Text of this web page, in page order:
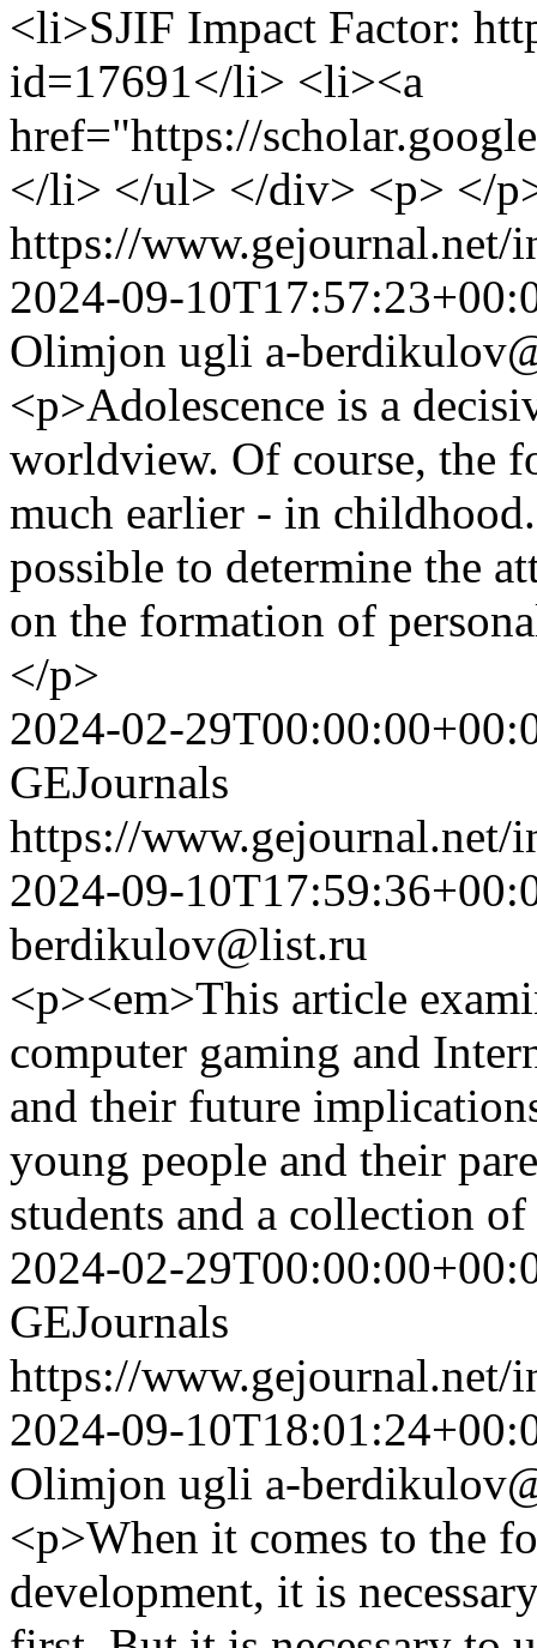
<li>SJIF Impact Factor:
id=17691</li> <li><a
href="https://
</li> </ul> </div> <p> </
https://www.gejournal.net/
2024-09-
Olimjon ugli a-
<p>Adolescence is a
worldview. Of course, the
much earlier - in
possible to determine the
on the formation of
</p>
2024-02-
GEJournals
https://www.gejournal.net/
2024-09-
berdikulov@list.ru
<p><em>This article
computer gaming and
and their future
young people and their
students and a collection
2024-02-
GEJournals
https://www.gejournal.net/
2024-09-
Olimjon ugli a-
<p>When it comes to the
development, it is